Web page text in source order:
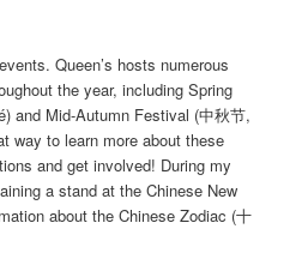
Queen’s hosts numerous
the year, including Spring
and Mid-Autumn Festival (中秋节,
way to learn more about these
and get involved! During my
a stand at the Chinese New
about the Chinese Zodiac (十